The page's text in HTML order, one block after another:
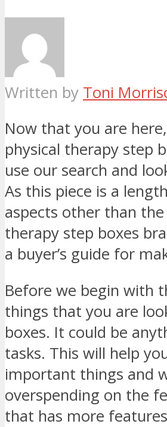
Written by Toni
Now that you are
physical therapy step
use our search and
As this piece is a
aspects other than
therapy step boxes
a buyer’s guide for
Before we begin with
things that you are
boxes. It could be
tasks. This will help
important things and
overspending on the
that has more